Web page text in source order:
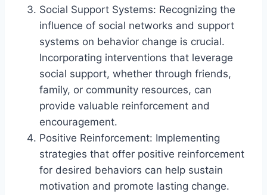
Social Support Systems: Recognizing the
influence of social networks and support
systems on behavior change is crucial.
Incorporating interventions that leverage
social support, whether through friends,
family, or community resources, can
provide valuable reinforcement and
encouragement.
Positive Reinforcement: Implementing
strategies that offer positive reinforcement
for desired behaviors can help sustain
motivation and promote lasting change.